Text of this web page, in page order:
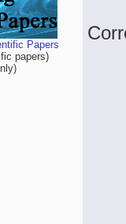
Papers
papers)